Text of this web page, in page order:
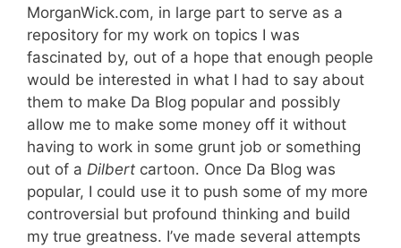
MorganWick.com, in large part to serve as a
repository for my work on topics I was
fascinated by, out of a hope that enough people
would be interested in what I had to say about
them to make Da Blog popular and possibly
allow me to make some money off it without
having to work in some grunt job or something
out of a Dilbert cartoon. Once Da Blog was
popular, I could use it to push some of my more
controversial but profound thinking and build
my true greatness. I’ve made several attempts